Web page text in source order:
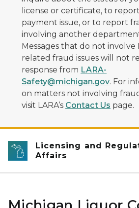
license or certificate, to
payment issue, or to report
involving another
Messages that do not involve
related fraud issues will not
response from LARA-
Safety@michigan.gov. For
on matters not involving
visit LARA’s Contact Us page.
Licensing and
Affairs